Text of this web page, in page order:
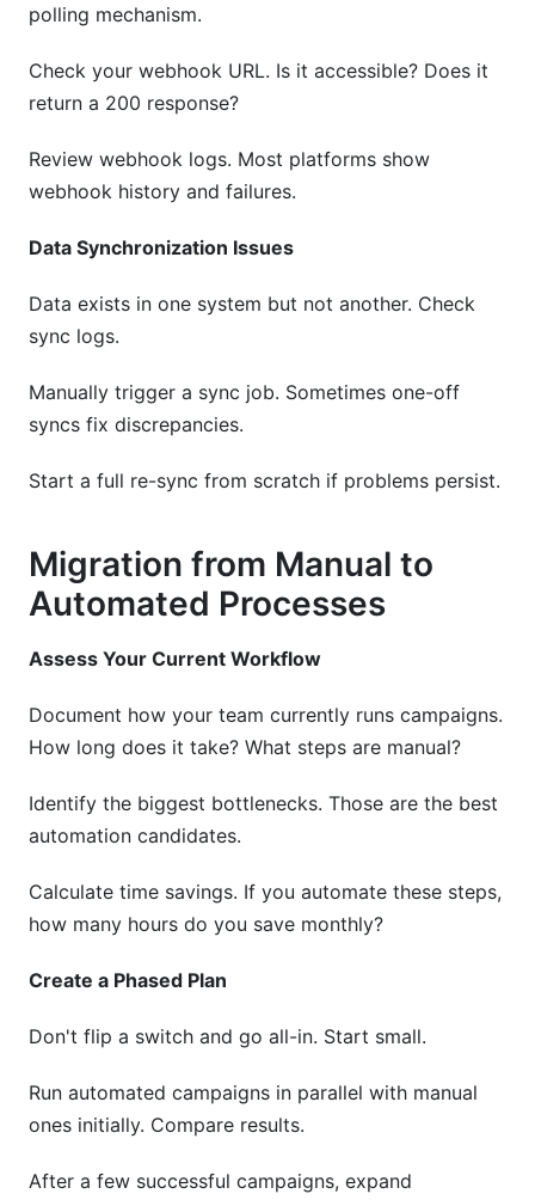
polling mechanism.
Check your webhook URL. Is it accessible? Does it
return a 200 response?
Review webhook logs. Most platforms show
webhook history and failures.
Data Synchronization Issues
Data exists in one system but not another. Check
sync logs.
Manually trigger a sync job. Sometimes one-off
syncs fix discrepancies.
Start a full re-sync from scratch if problems persist.
Migration from Manual to
Automated Processes
Assess Your Current Workflow
Document how your team currently runs campaigns.
How long does it take? What steps are manual?
Identify the biggest bottlenecks. Those are the best
automation candidates.
Calculate time savings. If you automate these steps,
how many hours do you save monthly?
Create a Phased Plan
Don't flip a switch and go all-in. Start small.
Run automated campaigns in parallel with manual
ones initially. Compare results.
After a few successful campaigns, expand